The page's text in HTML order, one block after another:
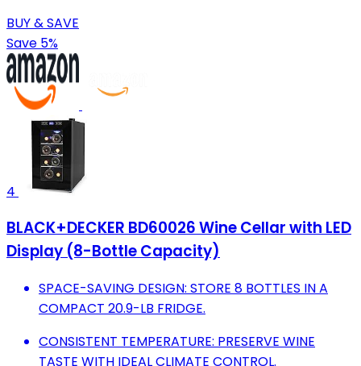
BUY & SAVE
Save 5%
4
BLACK+DECKER BD60026 Wine Cellar with LED
Display (8-Bottle Capacity)
SPACE-SAVING DESIGN: STORE 8 BOTTLES IN A
COMPACT 20.9-LB FRIDGE.
CONSISTENT TEMPERATURE: PRESERVE WINE
TASTE WITH IDEAL CLIMATE CONTROL.